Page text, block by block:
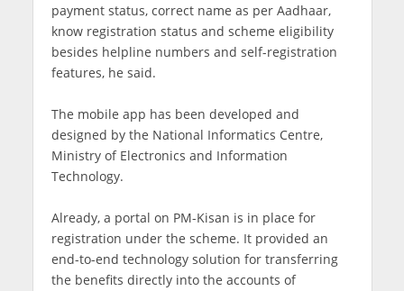
payment status, correct name as per Aadhaar,
know registration status and scheme eligibility
besides helpline numbers and self-registration
features, he said.
The mobile app has been developed and
designed by the National Informatics Centre,
Ministry of Electronics and Information
Technology.
Already, a portal on PM-Kisan is in place for
registration under the scheme. It provided an
end-to-end technology solution for transferring
the benefits directly into the accounts of